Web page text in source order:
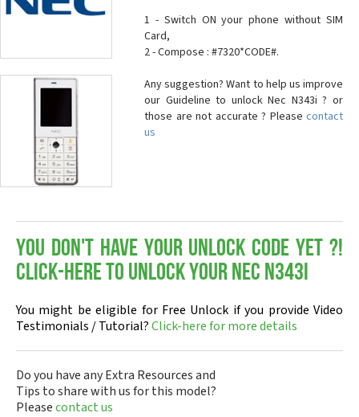
1 - Switch ON your phone without SIM
Card,
2 - Compose : #7320*CODE#.
Any suggestion? Want to help us improve
our Guideline to unlock Nec N343i ? or
those are not accurate ? Please contact
us
You don't have your Unlock Code yet ?!
Click-here to Unlock your Nec N343i
You might be eligible for Free Unlock if you provide Video
Testimonials / Tutorial?Click-here for more details
Do you have any Extra Resources and
Tips to share with us for this model?
Pleasecontact us